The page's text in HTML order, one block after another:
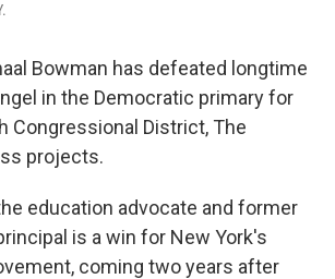
Bowman has defeated longtime
in the Democratic primary for
Congressional District, The
projects.
education advocate and former
is a win for New York's
coming two years after